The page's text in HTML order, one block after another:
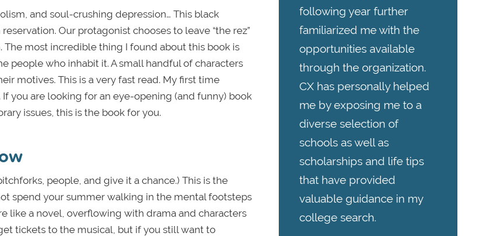
and soul-crushing depression… This black
Our protagonist chooses to leave “the rez”
most incredible thing I found about this book is
people who inhabit it. A small handful of characters
motives. This is a very fast read. My first time
you are looking for an eye-opening (and funny) book
issues, this is the book for you.
people, and give it a chance.) This is the
spend your summer walking in the mental footsteps
like a novel, overflowing with drama and characters
tickets to the musical, but if you still want to
following year further
familiarized me with the
opportunities available
through the organization.
CX has personally helped
me by exposing me to a
diverse selection of
schools as well as
scholarships and life tips
that have provided
valuable guidance in my
college search.